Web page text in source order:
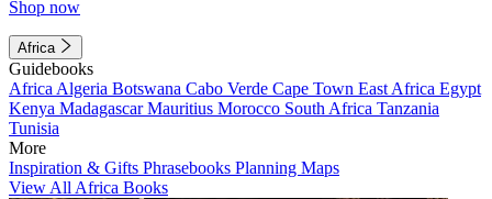
Shop now
Africa
Guidebooks
Africa Algeria Botswana Cabo Verde Cape Town East Africa Egypt
Kenya MadagascarMauritius Morocco South Africa Tanzania
Tunisia
More
Inspiration & Gifts Phrasebooks Planning Maps
View All Africa Books